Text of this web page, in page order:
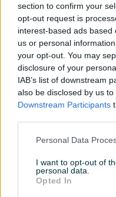
section to confirm your
opt-out request is
interest-based ads
us or personal
your opt-out. You may
disclosure of your
IAB’s list of downstream
also be disclosed by us
Downstream Participants
Personal Data
I want to opt-out of
personal data.
Opted In
Audi 80 jaje kuka 1.6, 1.8,
2.0, 2.3
100 KM
prije 4 godine
Prekidaci audi 100 c4 a6